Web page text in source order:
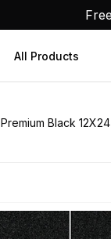
All Products
Premium Black